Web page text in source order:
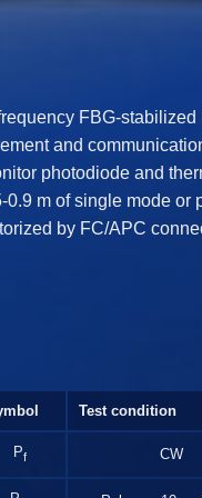
FBG-
and
photodiode and
0.9 m of single mode or
by FC/APC
Test condition
Pf CW